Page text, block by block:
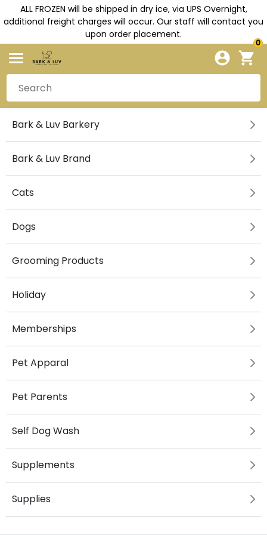
ALL FROZEN will be shipped in dry ice, via UPS Overnight,
additional freight charges will occur. Our staff will contact you
upon order placement.
0
Bark & Luv Barkery
Bark & Luv Brand
Cats
Dogs
Grooming Products
Holiday
Memberships
Pet Apparal
Pet Parents
Self Dog Wash
Supplements
Supplies